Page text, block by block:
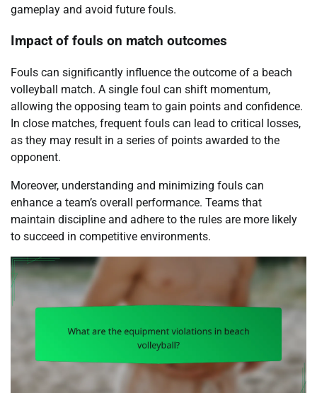
gameplay and avoid future fouls.
Impact of fouls on match outcomes
Fouls can significantly influence the outcome of a beach
volleyball match. A single foul can shift momentum,
allowing the opposing team to gain points and confidence.
In close matches, frequent fouls can lead to critical losses,
as they may result in a series of points awarded to the
opponent.
Moreover, understanding and minimizing fouls can
enhance a team’s overall performance. Teams that
maintain discipline and adhere to the rules are more likely
to succeed in competitive environments.